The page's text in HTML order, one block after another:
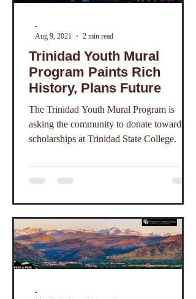
Trinidad Youth Mural
Program Paints Rich
History, Plans Future
The Trinidad Youth Mural Program is
asking the community to donate towards
scholarships at Trinidad State College.
-
Aug 9, 2021
2 min read
-